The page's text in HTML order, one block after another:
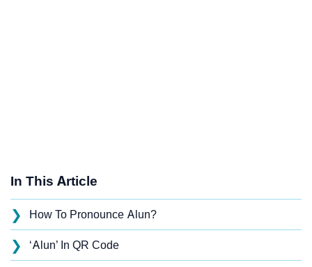
In This Article
❯ How To Pronounce Alun?
❯ ‘Alun’ In QR Code